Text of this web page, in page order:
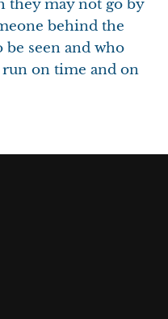
they may not go by
behind the
be seen and who
on time and on